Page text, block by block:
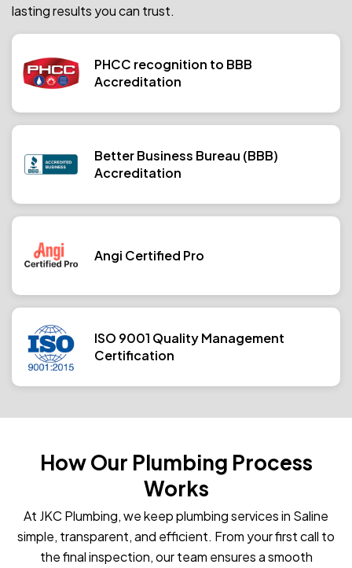
lasting results you can trust.
PHCC recognition to BBB
Accreditation
Better Business Bureau (BBB)
Accreditation
Angi Certified Pro
ISO 9001 Quality Management
Certification
How Our Plumbing Process
Works
At JKC Plumbing, we keep plumbing services in Saline
simple, transparent, and efficient. From your first call to
the final inspection, our team ensures a smooth